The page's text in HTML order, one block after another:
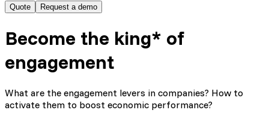
Quote Request a demo
Become the king* of
engagement
What are the engagement levers in companies? How to
activate them to boost economic performance?